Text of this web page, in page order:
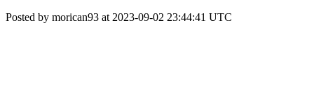
Posted by morican93 at 2023-09-02 23:44:41 UTC